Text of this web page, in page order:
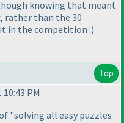
knowing that meant
rather than the 30
in the competition :)
Top
PM
"solving all easy puzzles